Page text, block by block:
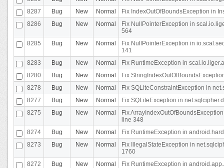
8287
Bug New Normal
Fix IndexOutOfBoundsException in
8286
Bug New Normal
Fix NullPointerException in
564
8285
Bug New Normal
Fix NullPointerException in
141
8283
Bug New Normal
Fix RuntimeException in
8280
Bug New Normal
Fix
8278
Bug New Normal
Fix SQLiteConstraintException in
8277
Bug New Normal
Fix SQLiteException in
8275
Bug New Normal
Fix
line 348
8274
Bug New Normal
Fix RuntimeException in
8273
Bug New Normal
Fix IllegalStateException in
1760
8272
Bug New Normal
Fix RuntimeException in